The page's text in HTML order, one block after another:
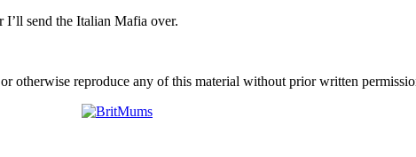
send the Italian Mafia over.
otherwise reproduce any of this material without prior written